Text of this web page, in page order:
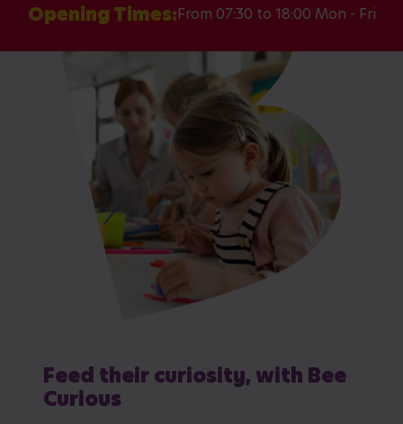
Opening Times:From 07:30 to 18:00 Mon - Fri
Feed their curiosity, with Bee
Curious